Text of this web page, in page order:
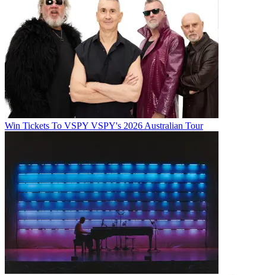
Win Tickets To VSPY VSPY's 2026 Australian Tour